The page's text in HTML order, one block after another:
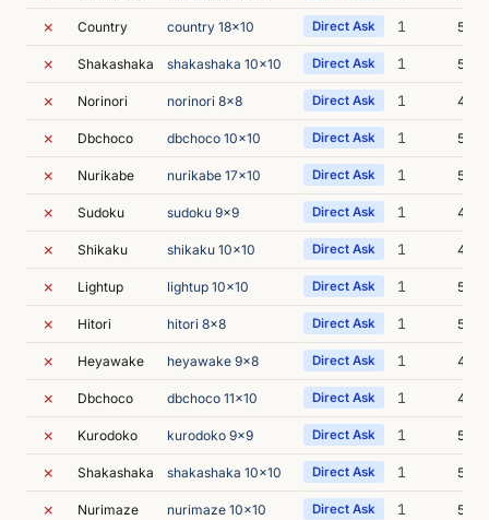
✗ Country country 18x10 Direct Ask 1 5m
✗ Shakashaka shakashaka 10x10 Direct Ask 1 5m
✗ Norinori norinori 8x8 Direct Ask 1 4m
✗ Dbchoco dbchoco 10x10 Direct Ask 1 5m
✗ Nurikabe nurikabe 17x10 Direct Ask 1 5m
✗ Sudoku sudoku 9x9 Direct Ask 1 4m
✗ Shikaku shikaku 10x10 Direct Ask 1 4m
✗ Lightup lightup 10x10 Direct Ask 1 5m
✗ Hitori hitori 8x8 Direct Ask 1 5m
✗ Heyawake heyawake 9x8 Direct Ask 1 4m
✗ Dbchoco dbchoco 11x10 Direct Ask 1 4m
✗ Kurodoko kurodoko 9x9 Direct Ask 1 5m
✗ Shakashaka shakashaka 10x10 Direct Ask 1 5m
✗ Nurimaze nurimaze 10x10 Direct Ask 1 5m